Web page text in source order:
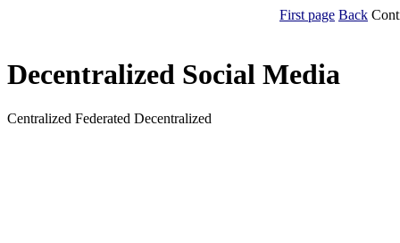
First page Back
Decentralized Social Media
Centralized Federated Decentralized